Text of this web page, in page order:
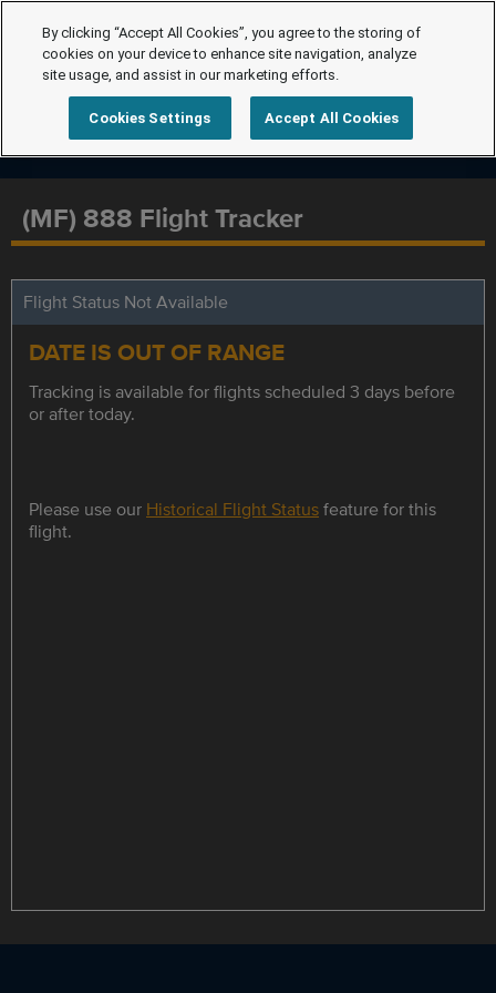
(MF) 888 Flight Tracker
Flight Status Not Available
DATE IS OUT OF RANGE
Tracking is available for flights scheduled 3 days before
or after today.
Please use our Historical Flight Statusfeature for this
flight.
By clicking “Accept All Cookies”, you agree to the storing of
cookies on your device to enhance site navigation, analyze
site usage, and assist in our marketing efforts.
Cookies Settings Accept All Cookies